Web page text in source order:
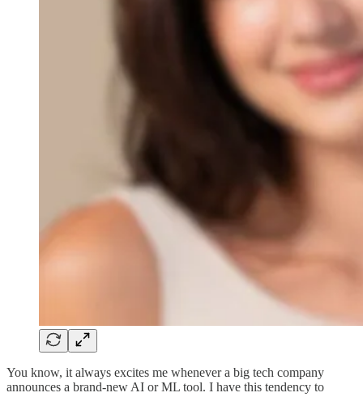
You know, it always excites me whenever a big tech company
announces a brand-new AI or ML tool. I have this tendency to